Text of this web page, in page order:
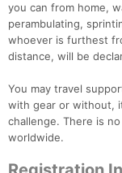
you can from home,
perambulating,
whoever is furthest
distance, will be
You may travel
with gear or without,
challenge. There is
worldwide.